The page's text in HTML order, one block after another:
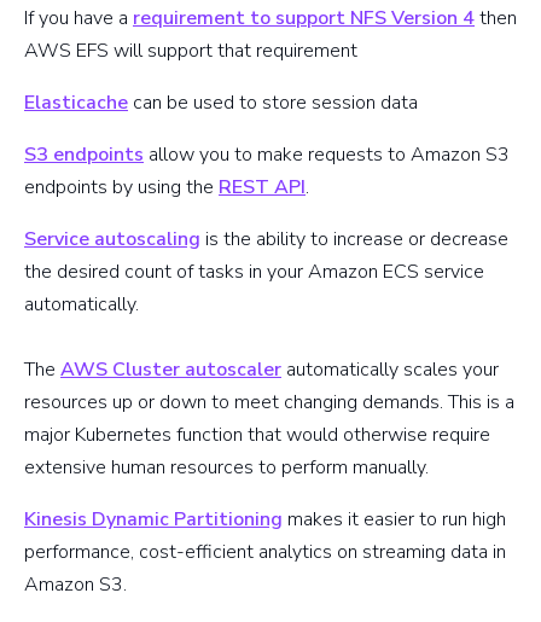
If you have a requirement to support NFS Version 4then
AWS EFS will support that requirement
Elasticache can be used to store session data
S3 endpoints allow you to make requests to Amazon S3
endpoints by using the REST API.
Service autoscaling is the ability to increase or decrease
the desired count of tasks in your Amazon ECS service
automatically.
The AWS Cluster autoscaler automatically scales your
resources up or down to meet changing demands. This is a
major Kubernetes function that would otherwise require
extensive human resources to perform manually.
Kinesis Dynamic Partitioning makes it easier to run high
performance, cost-efficient analytics on streaming data in
Amazon S3.